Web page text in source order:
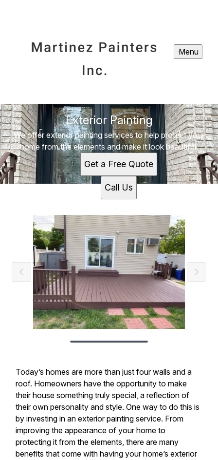
Menu
Exterior Painting
We offer exterior painting services to help protect your
home from the elements and make it look beautiful.
Get a Free Quote
Call Us
Today’s homes are more than just four walls and a
roof. Homeowners have the opportunity to make
their house something truly special, a reflection of
their own personality and style. One way to do this is
by investing in an exterior painting service. From
improving the appearance of your home to
protecting it from the elements, there are many
benefits that come with having your home’s exterior